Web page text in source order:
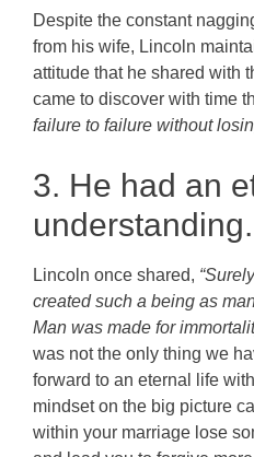
Despite the constant
from his wife, Lincoln
attitude that he shared with
came to discover with time
failure to failure without
3. He had an
understanding.
Lincoln once shared,
created such a being as
Man was made for
was not the only thing we
forward to an eternal life
mindset on the big picture
within your marriage lose